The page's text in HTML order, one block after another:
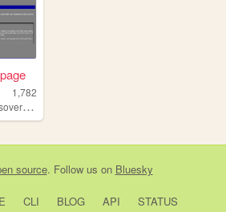
1,782
,
source. Follow us on Bluesky
CLI BLOG API STATUS